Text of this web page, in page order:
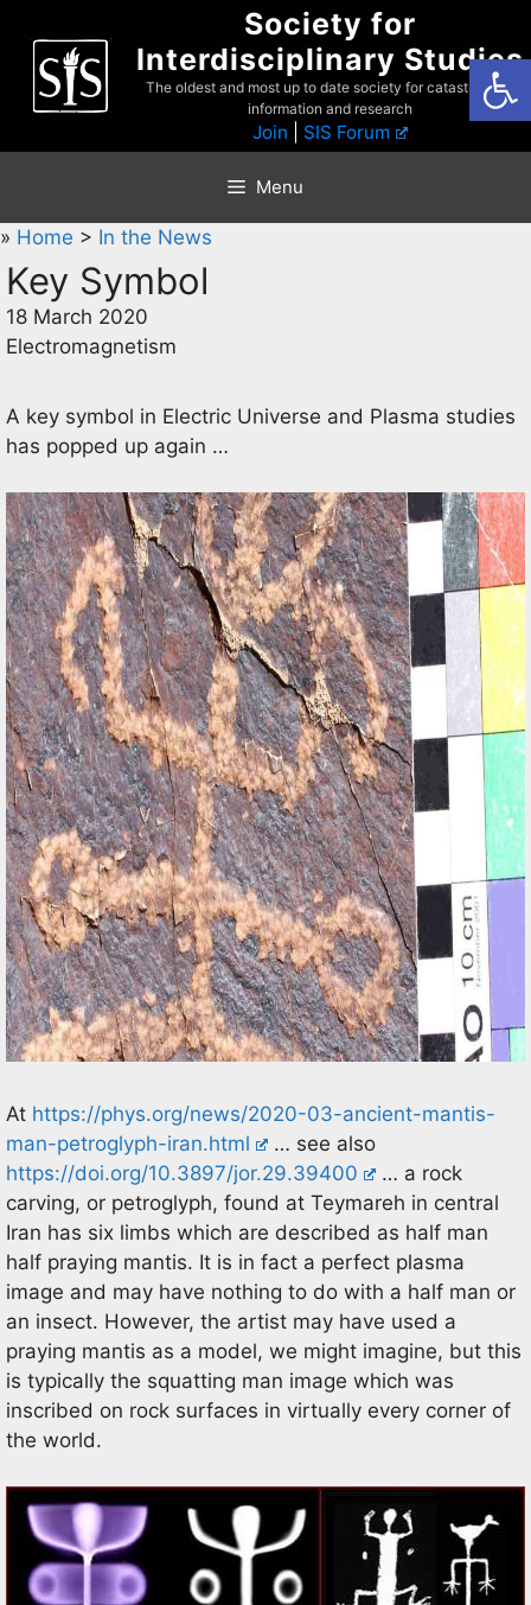
content
Society for
Interdisciplinary Studies
The oldest and most up to date society for catastrophist
information and research
Join SIS Forum
Menu
» Home > In the News
Key Symbol
18 March 2020
Electromagnetism
A key symbol in Electric Universe and Plasma studies
has popped up again …
At https://phys.org/news/2020-03-ancient-mantis-
man-petroglyph-iran.html
… see also
https://doi.org/10.3897/jor.29.39400
… a rock
carving, or petroglyph, found at Teymareh in central
Iran has six limbs which are described as half man
half praying mantis. It is in fact a perfect plasma
image and may have nothing to do with a half man or
an insect. However, the artist may have used a
praying mantis as a model, we might imagine, but this
is typically the squatting man image which was
inscribed on rock surfaces in virtually every corner of
the world.